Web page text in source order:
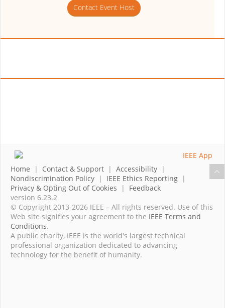
Contact Event Host
Home | Contact & Support | Accessibility |
Nondiscrimination Policy | IEEE Ethics Reporting |
Privacy & Opting Out of Cookies | Feedback
version 6.23.2
© Copyright 2013-2026 IEEE – All rights reserved. Use of this
Web site signifies your agreement to the IEEE Terms and
Conditions.
A public charity, IEEE is the world's largest technical
professional organization dedicated to advancing
technology for the benefit of humanity.